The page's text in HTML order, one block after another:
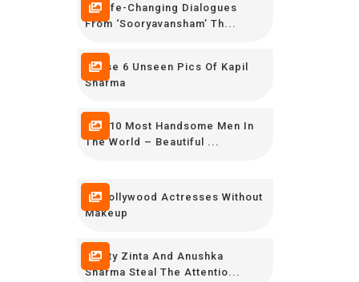
14 Life-Changing Dialogues
From ‘Sooryavansham’ Th...
These 6 Unseen Pics Of Kapil
Sharma
Top 10 Most Handsome Men In
The World – Beautiful ...
30 Bollywood Actresses Without
Makeup
Preity Zinta And Anushka
Sharma Steal The Attentio...